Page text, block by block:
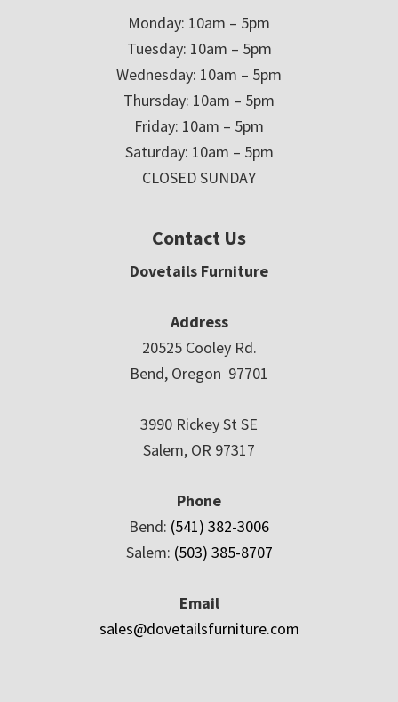
Monday: 10am – 5pm
Tuesday: 10am – 5pm
Wednesday: 10am – 5pm
Thursday: 10am – 5pm
Friday: 10am – 5pm
Saturday: 10am – 5pm
CLOSED SUNDAY
Contact Us
Dovetails Furniture
Address
20525 Cooley Rd.
Bend, Oregon 97701
3990 Rickey St SE
Salem, OR 97317
Phone
Bend: (541) 382-3006
Salem: (503) 385-8707
Email
sales@dovetailsfurniture.com